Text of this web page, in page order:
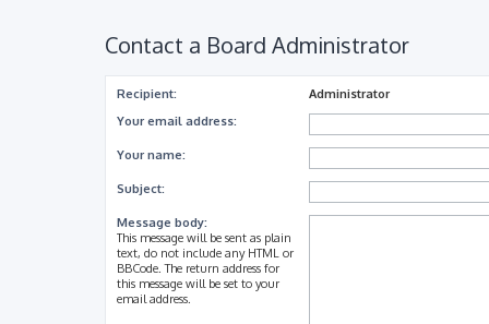
Contact a Board Administrator
Recipient:
Administrator
Your email address:
Your name:
Subject:
Message body:
This message will be sent as plain
text, do not include any HTML or
BBCode. The return address for
this message will be set to your
email address.